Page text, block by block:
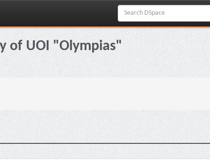
of UOI "Olympias"